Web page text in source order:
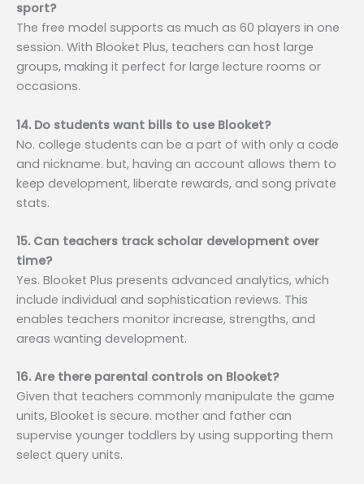
sport?
The free model supports as much as 60 players in one
session. With Blooket Plus, teachers can host large
groups, making it perfect for large lecture rooms or
occasions.
14. Do students want bills to use Blooket?
No. college students can be a part of with only a code
and nickname. but, having an account allows them to
keep development, liberate rewards, and song private
stats.
15. Can teachers track scholar development over
time?
Yes. Blooket Plus presents advanced analytics, which
include individual and sophistication reviews. This
enables teachers monitor increase, strengths, and
areas wanting development.
16. Are there parental controls on Blooket?
Given that teachers commonly manipulate the game
units, Blooket is secure. mother and father can
supervise younger toddlers by using supporting them
select query units.